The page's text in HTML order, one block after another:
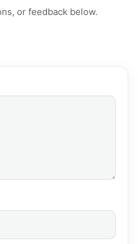
or feedback below.